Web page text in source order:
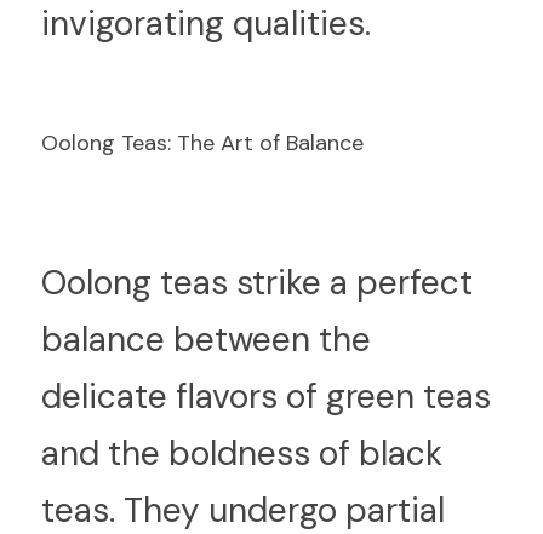
invigorating qualities.
Oolong Teas: The Art of Balance
Oolong teas strike a perfect
balance between the
delicate flavors of green teas
and the boldness of black
teas. They undergo partial